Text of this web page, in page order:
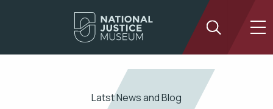
Latst News and Blog